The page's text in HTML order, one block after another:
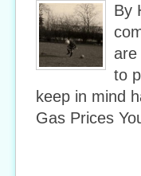
By
are
to
keep in mind
Gas Prices